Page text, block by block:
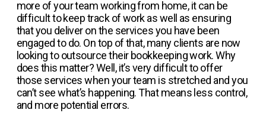
more of your team working from home, it can be
difficult to keep track of work as well as ensuring
that you deliver on the services you have been
engaged to do. On top of that, many clients are now
looking to outsource their bookkeeping work. Why
does this matter? Well, it’s very difficult to offer
those services when your team is stretched and you
can’t see what’s happening. That means less control,
and more potential errors.